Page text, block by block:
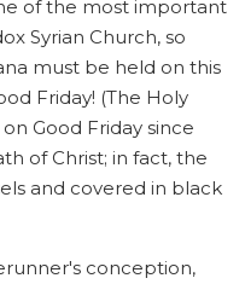
of the most important
Syrian Church, so
must be held on this
Friday! (The Holy
Good Friday since
of Christ; in fact, the
and covered in black
conception,